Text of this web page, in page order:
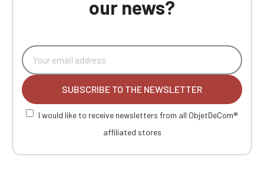
our news?
SUBSCRIBE TO THE NEWSLETTER
I would like to receive newsletters from all ObjetDeCom®
affiliated stores